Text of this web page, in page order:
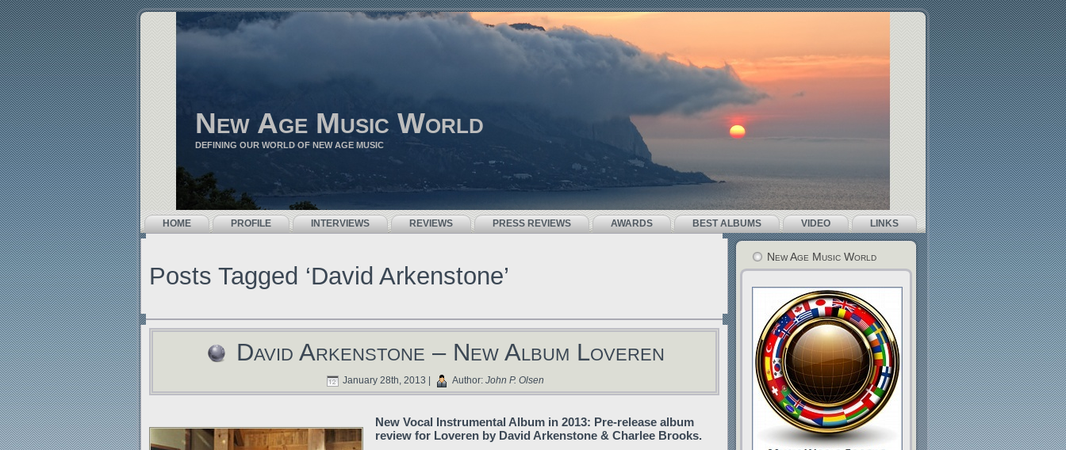
New Age Music World
DEFINING OUR WORLD OF NEW AGE MUSIC
HOME PROFILE INTERVIEWS REVIEWS PRESS REVIEWS AWARDS BEST ALBUMS VIDEO LINKS
Posts Tagged ‘David Arkenstone’
David Arkenstone – New Album Loveren
January 28th, 2013 | Author: John P. Olsen
New Vocal Instrumental Album in 2013: Pre-release album
review for Loveren by David Arkenstone & Charlee Brooks.
New Age Music World